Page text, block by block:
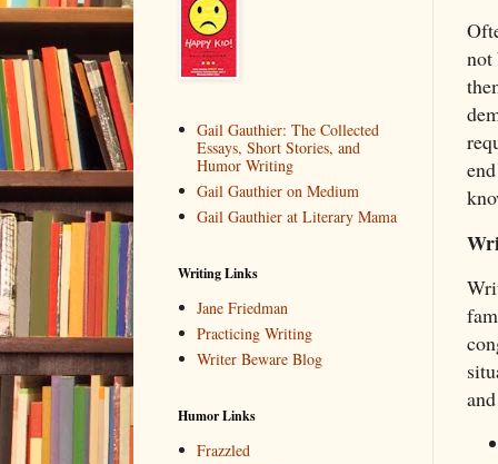
not
Gail Gauthier: The Collected
Essays, Short Stories, and
Humor Writing
Gail Gauthier on Medium
Gail Gauthier at Literary Mama
Writing Links
Jane Friedman
Practicing Writing
Writer Beware Blog
Humor Links
Frazzled